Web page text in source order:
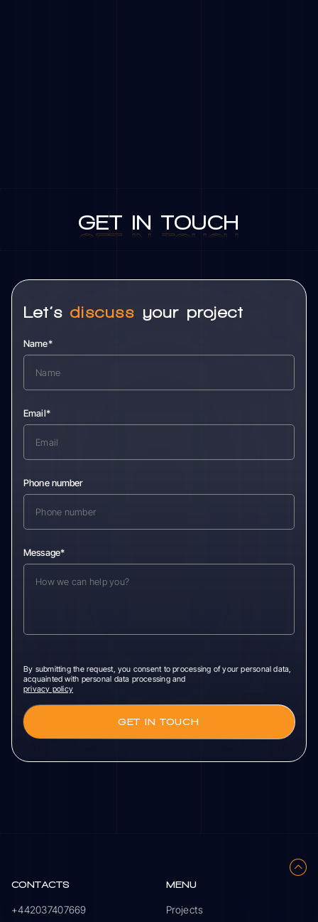
GET
GET
IN
IN
TOUCH
TOUCH
Let’sdiscuss your project
Name*
Email*
Phone number
Message*
By submitting the request, you consent to processing of your personal data,
acquainted with personal data processing and
privacy policy
CONTACTS
+442037407669
MENU
Projects